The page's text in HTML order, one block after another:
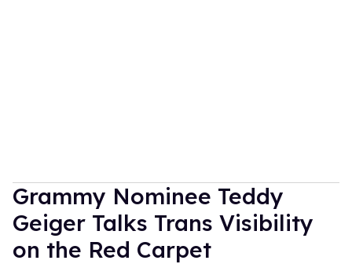
Grammy Nominee Teddy
Geiger Talks Trans Visibility
on the Red Carpet